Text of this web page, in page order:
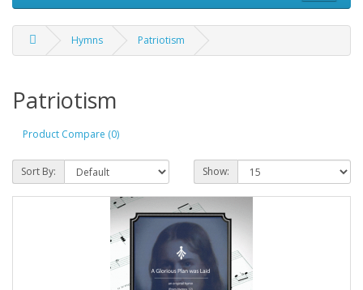
Hymns Patriotism
Patriotism
Product Compare (0)
Sort By: Show: